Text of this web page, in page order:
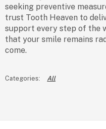
seeking preventive
trust Tooth Heaven to
support every step of the
that your smile remains
come.
All